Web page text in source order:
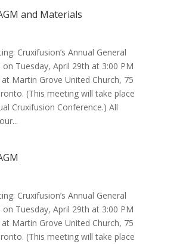
and Materials
Cruxifusion’s Annual General
Tuesday, April 29th at 3:00 PM
Martin Grove United Church, 75
(This meeting will take place
Cruxifusion Conference.) All
Cruxifusion’s Annual General
Tuesday, April 29th at 3:00 PM
Martin Grove United Church, 75
(This meeting will take place